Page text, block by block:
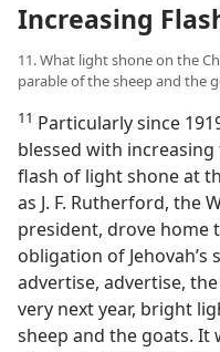
Increasing
11. What light shone on the
parable of the sheep and the
11 Particularly since
blessed with
flash of light shone at
as J. F. Rutherford, the
president, drove home
obligation of Jehovah’s
advertise, advertise,
very next year, bright
sheep and the goats. It